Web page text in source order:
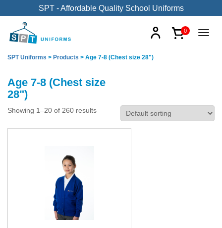
SPT - Affordable Quality School Uniforms
0
SPT Uniforms > Products > Age 7-8 (Chest size 28")
Age 7-8 (Chest size
28")
Showing 1–20 of 260 results